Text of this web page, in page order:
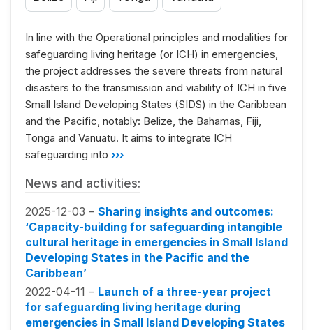
In line with the Operational principles and modalities for
safeguarding living heritage (or ICH) in emergencies,
the project addresses the severe threats from natural
disasters to the transmission and viability of ICH in five
Small Island Developing States (SIDS) in the Caribbean
and the Pacific, notably: Belize, the Bahamas, Fiji,
Tonga and Vanuatu. It aims to integrate ICH
safeguarding into ›››
News and activities:
2025-12-03 – Sharing insights and outcomes:
‘Capacity-building for safeguarding intangible
cultural heritage in emergencies in Small Island
Developing States in the Pacific and the
Caribbean’
2022-04-11 – Launch of a three-year project
for safeguarding living heritage during
emergencies in Small Island Developing States